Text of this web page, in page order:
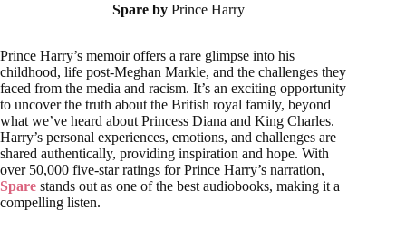
Spare byPrince Harry
Prince Harry’s memoir offers a rare glimpse into his
childhood, life post-Meghan Markle, and the challenges they
faced from the media and racism. It’s an exciting opportunity
to uncover the truth about the British royal family, beyond
what we’ve heard about Princess Diana and King Charles.
Harry’s personal experiences, emotions, and challenges are
shared authentically, providing inspiration and hope. With
over 50,000 five-star ratings for Prince Harry’s narration,
Spare stands out as one of the best audiobooks, making it a
compelling listen.